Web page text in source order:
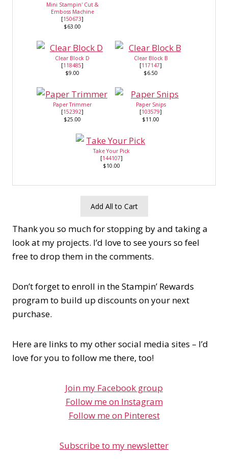
Mini Stampin' Cut &
Emboss Machine
[150673]
$63.00
Clear Block D
[118485]
$9.00
Clear Block B
[117147]
$6.50
Paper Trimmer
[152392]
$25.00
Paper Snips
[103579]
$11.00
Take Your Pick
[144107]
$10.00
Add All to Cart
Thank you so much for stopping by and taking a
look at my projects. I’d love to see yours so feel
free to drop them in the comments.
Don’t forget to enroll in the Stampin’ Rewards
program to build up discounts on your next
purchase.
Here are links to my other social media sites – I’d
love for you to follow me there, too!
Join my Facebook group
Follow me on Instagram
Follow me on Pinterest
Subscribe to my newsletter